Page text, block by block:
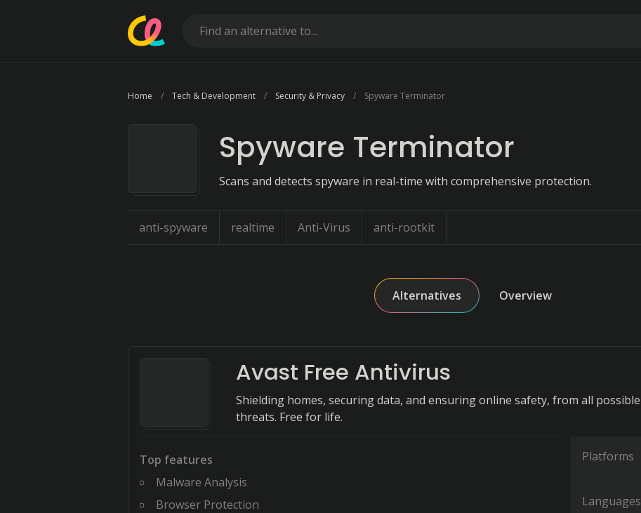
Home Tech & Development Security & Privacy Spyware Terminator
Spyware Terminator
Scans and detects spyware in real-time with comprehensive protection.
anti-spyware realtime Anti-Virus anti-rootkit
Alternatives Overview
Avast Free Antivirus
Shielding homes, securing data, and ensuring online safety, from all possible
threats. Free for life.
Top features
Malware Analysis
Browser Protection
Platforms
Languages